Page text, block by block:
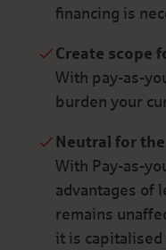
financing is
Create scope
With pay-as-
burden your
Neutral for
With Pay-as-
advantages of
remains
it is